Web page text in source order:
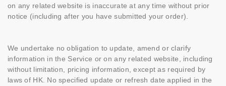
on any related website is inaccurate at any time without prior
notice (including after you have submitted your order).
We undertake no obligation to update, amend or clarify
information in the Service or on any related website, including
without limitation, pricing information, except as required by
laws of HK. No specified update or refresh date applied in the